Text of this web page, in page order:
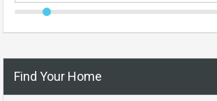
Find Your Home